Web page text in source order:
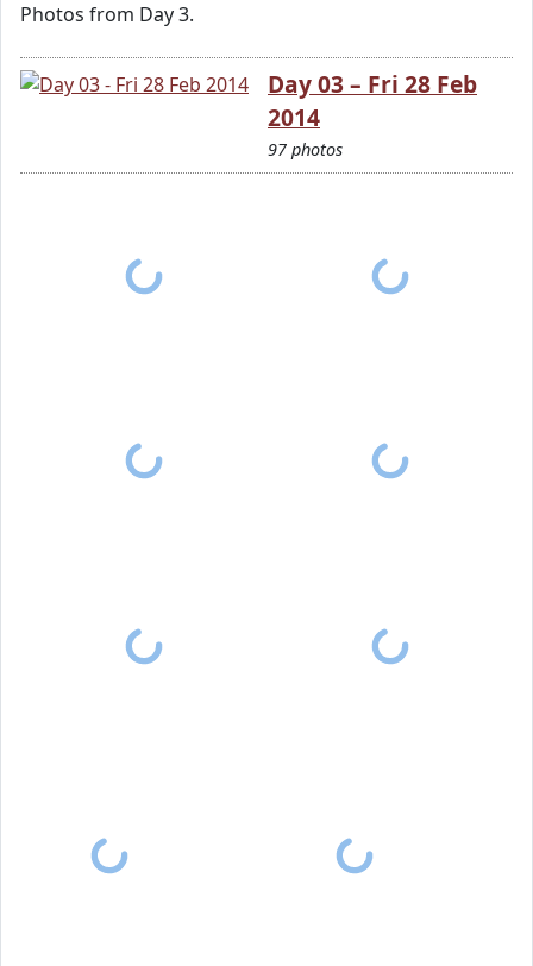
Photos from Day 3.
Day 03 – Fri 28 Feb
2014
97 photos